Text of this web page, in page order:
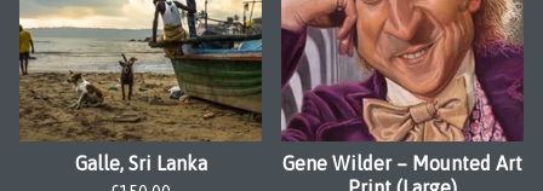
Galle, Sri Lanka
Gene Wilder – Mounted Art